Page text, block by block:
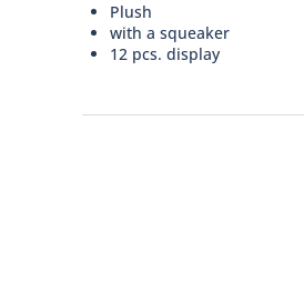
Plush
with a squeaker
12 pcs. display